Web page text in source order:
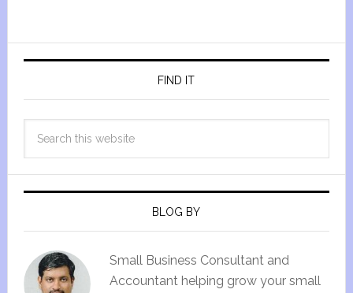
FIND IT
BLOG BY
Small Business Consultant and
Accountant helping grow your small